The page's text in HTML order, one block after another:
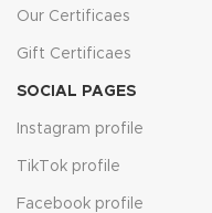
Our Certificaes
Gift Certificaes
SOCIAL PAGES
Instagram profile
TikTok profile
Facebook profile